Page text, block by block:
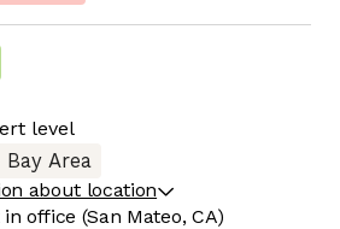
level
Area
about location
in office (San Mateo, CA)